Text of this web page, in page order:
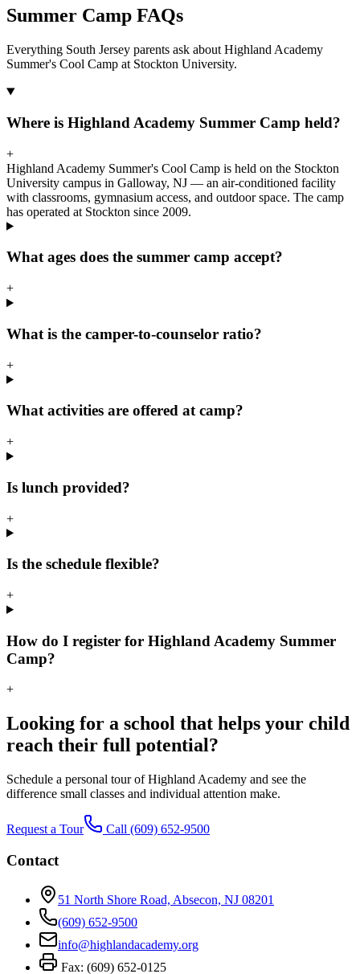
Summer Camp FAQs
Everything South Jersey parents ask about Highland Academy
Summer's Cool Camp at Stockton University.
Where is Highland Academy Summer Camp held?
+
Highland Academy Summer's Cool Camp is held on the Stockton
University campus in Galloway, NJ — an air-conditioned facility
with classrooms, gymnasium access, and outdoor space. The camp
has operated at Stockton since 2009.
What ages does the summer camp accept?
+
What is the camper-to-counselor ratio?
+
What activities are offered at camp?
+
Is lunch provided?
+
Is the schedule flexible?
+
How do I register for Highland Academy Summer
Camp?
+
Looking for a school that helps your child
reach their full potential?
Schedule a personal tour of Highland Academy and see the
difference small classes and individual attention make.
Request a Tour Call (609) 652-9500
Contact
51 North Shore Road, Absecon, NJ 08201
(609) 652-9500
info@highlandacademy.org
Fax: (609) 652-0125